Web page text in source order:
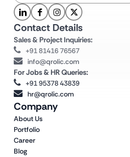
Company
About Us
Portfolio
Career
Blog
Contact Details
Sales & Project Inquiries:
+91 81416 76567
info@qrolic.com
For Jobs & HR Queries:
+91 95378 43839
hr@qrolic.com